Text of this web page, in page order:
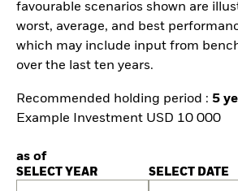
favourable scenarios shown are
worst, average, and best
which may include input from
over the last ten years.
Recommended holding period : 5
Example Investment USD 10 000
as of
SELECT YEAR SELECT DATE